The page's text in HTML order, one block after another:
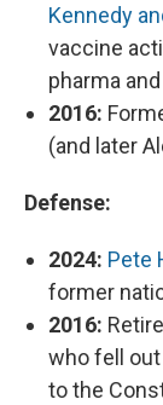
Kennedy
vaccine
pharma
2016:
(and later
Defense:
2024: Pete
former
2016:
who fell
to the